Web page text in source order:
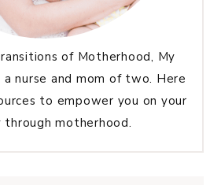
of Motherhood, My
a nurse and mom of two. Here
to empower you on your
through motherhood.